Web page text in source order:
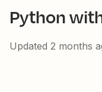
Python
Updated 2 months